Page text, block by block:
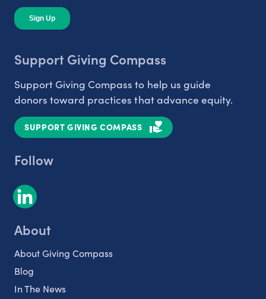
Support Giving Compass
Support Giving Compass to help us guide
donors toward practices that advance equity.
SUPPORT GIVING COMPASS
Follow
About
About Giving Compass
Blog
In The News